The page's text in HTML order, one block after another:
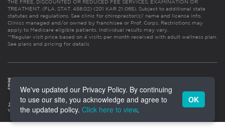
THE FREE, DISCOUNTED OR REDUCED FEE SERVICES, EXAMINATION OR
TREATMENT. (FLA. STAT. 456.02) (201 KAR 21:065). Subject to additional state
statutes and regulations. See clinic for chiropractor(s)’ name and license info.
Clinics managed and/or owned by franchisee or Prof. Corps. Restrictions may
apply to Medicare eligible patients. Individual results may vary.
**Regular visit price based on 4 visits per month received with adult wellness plan.
See plans and pricing for details
We've updated our Privacy Policy. By continuing
to use our site, you acknowledge and agree to
the updated policy. Click here to view.
OK